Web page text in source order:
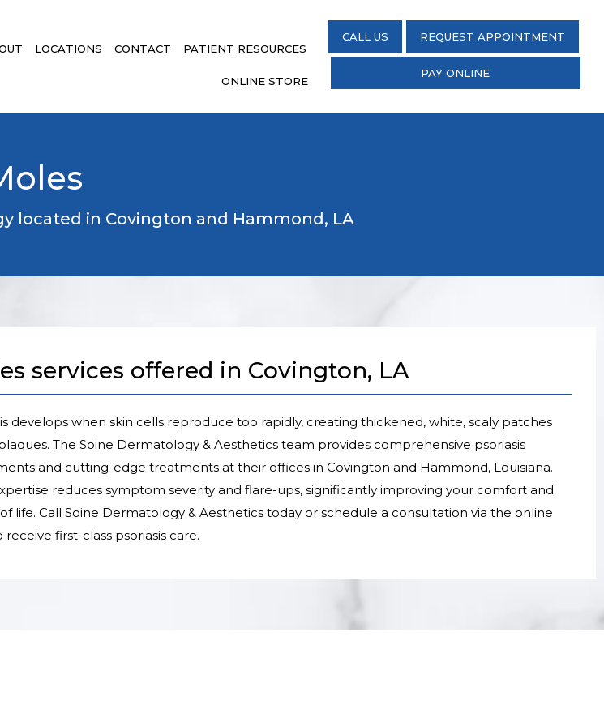
LOCATIONS CONTACT PATIENT RESOURCES
ONLINE STORE
CALL US REQUEST APPOINTMENT
PAY ONLINE
located in Covington and Hammond, LA
services offered in Covington, LA
develops when skin cells reproduce too rapidly, creating thickened, white, scaly patches
The Soine Dermatology & Aesthetics team provides comprehensive psoriasis
and cutting-edge treatments at their offices in Covington and Hammond, Louisiana.
reduces symptom severity and flare-ups, significantly improving your comfort and
life. Call Soine Dermatology & Aesthetics today or schedule a consultation via the online
first-class psoriasis care.